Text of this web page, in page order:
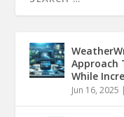
Approach
While
Jun 16, 2025 |